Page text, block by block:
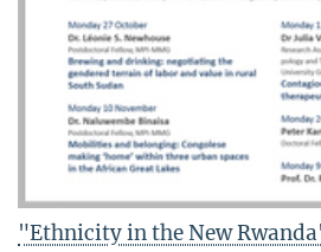
"Ethnicity in the New